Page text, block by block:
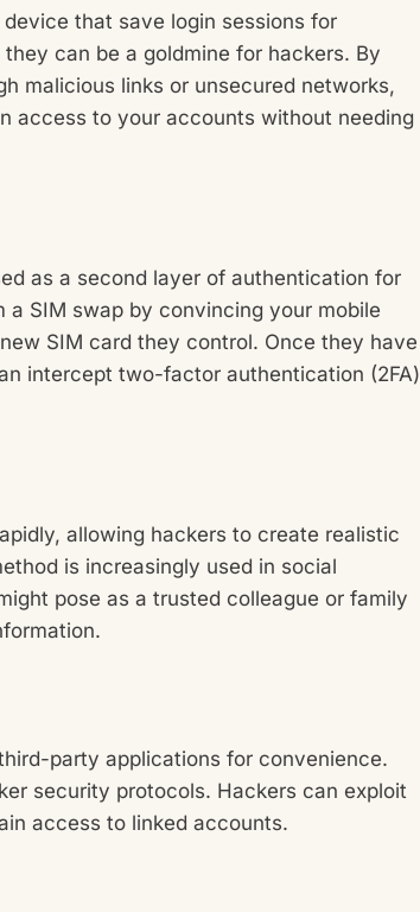
that save login sessions for
can be a goldmine for hackers. By
malicious links or unsecured networks,
access to your accounts without needing
as a second layer of authentication for
SIM swap by convincing your mobile
SIM card they control. Once they have
intercept two-factor authentication (2FA)
allowing hackers to create realistic
is increasingly used in social
pose as a trusted colleague or family
party applications for convenience.
security protocols. Hackers can exploit
access to linked accounts.